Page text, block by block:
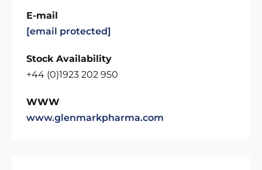
E-mail
[email protected]
Stock Availability
+44 (0)1923 202 950
WWW
www.glenmarkpharma.com